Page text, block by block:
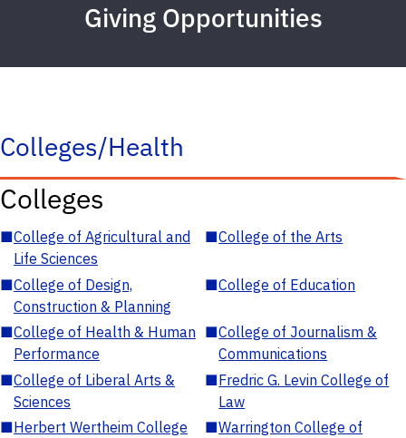
Giving Opportunities
Colleges/Health
Colleges
■College of Agricultural and
Life Sciences
■College of the Arts
■College of Design,
Construction & Planning
■College of Education
■College of Health & Human
Performance
■College of Journalism &
Communications
■College of Liberal Arts &
Sciences
■Fredric G. Levin College of
Law
■Herbert Wertheim College
■Warrington College of